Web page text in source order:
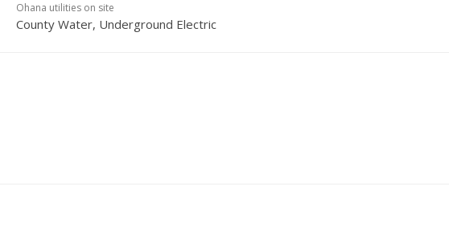
Ohana utilities on site
County Water, Underground Electric